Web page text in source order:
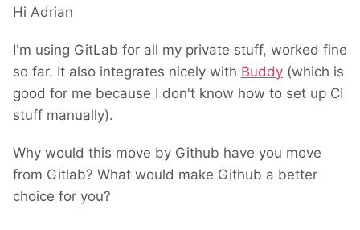
Hi Adrian
I'm using GitLab for all my private stuff, worked fine
so far. It also integrates nicely with Buddy (which is
good for me because I don't know how to set up CI
stuff manually).
Why would this move by Github have you move
from Gitlab? What would make Github a better
choice for you?